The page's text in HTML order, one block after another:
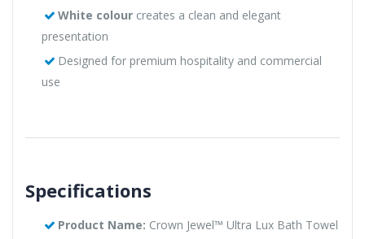
White colourcreates a clean and elegant
presentation
Designed for premium hospitality and commercial
use
Specifications
Product Name: Crown Jewel™ Ultra Lux Bath Towel